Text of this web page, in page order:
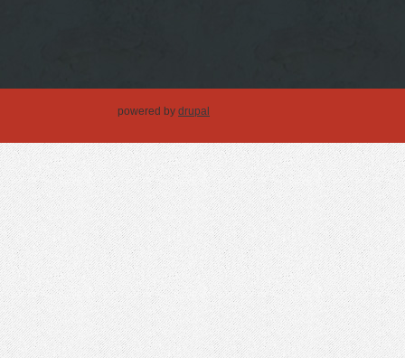
powered by drupal